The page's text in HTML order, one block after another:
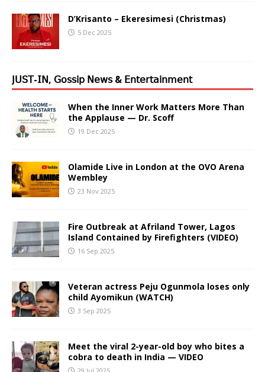
D’Krisanto – Ekeresimesi (Christmas)
5 Dec 2025
𝖩𝖴𝖲𝖳-𝖨𝖭, 𝖦𝗈𝗌𝗌𝗂𝗉 𝖭𝖾𝗐𝗌 & 𝖤𝗇𝗍𝖾𝗋𝗍𝖺𝗂𝗇𝗆𝖾𝗇𝗍
When the Inner Work Matters More Than
the Applause — Dr. Scoff
19 Dec 2025
Olamide Live in London at the OVO Arena
Wembley
23 Nov 2025
Fire Outbreak at Afriland Tower, Lagos
Island Contained by Firefighters (VIDEO)
16 Sep 2025
Veteran actress Peju Ogunmola loses only
child Ayomikun (WATCH)
3 Sep 2025
Meet the viral 2-year-old boy who bites a
cobra to death in India — VIDEO